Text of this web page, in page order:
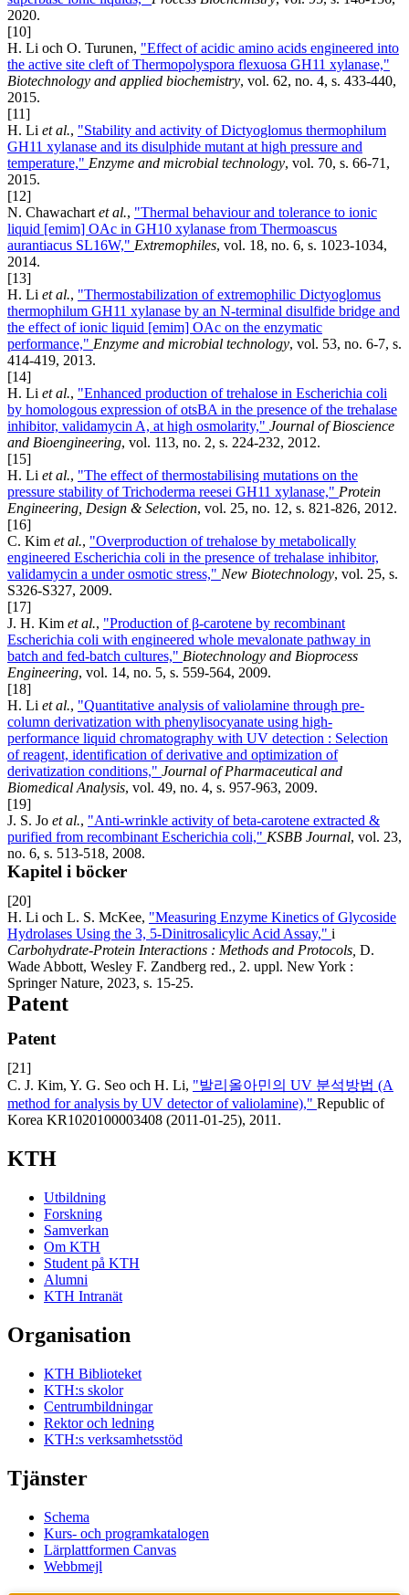
2020.
[10]
H. Li och O. Turunen, "Effect of acidic amino acids engineered into
the active site cleft of Thermopolyspora flexuosa GH11 xylanase,"
Biotechnology and applied biochemistry, vol. 62, no. 4, s. 433-440,
2015.
[11]
H. Li et al., "Stability and activity of Dictyoglomus thermophilum
GH11 xylanase and its disulphide mutant at high pressure and
temperature," Enzyme and microbial technology, vol. 70, s. 66-71,
2015.
[12]
N. Chawachart et al., "Thermal behaviour and tolerance to ionic
liquid [emim] OAc in GH10 xylanase from Thermoascus
aurantiacus SL16W," Extremophiles, vol. 18, no. 6, s. 1023-1034,
2014.
[13]
H. Li et al., "Thermostabilization of extremophilic Dictyoglomus
thermophilum GH11 xylanase by an N-terminal disulfide bridge and
the effect of ionic liquid [emim] OAc on the enzymatic
performance," Enzyme and microbial technology, vol. 53, no. 6-7, s.
414-419, 2013.
[14]
H. Li et al., "Enhanced production of trehalose in Escherichia coli
by homologous expression of otsBA in the presence of the trehalase
inhibitor, validamycin A, at high osmolarity," Journal of Bioscience
and Bioengineering, vol. 113, no. 2, s. 224-232, 2012.
[15]
H. Li et al., "The effect of thermostabilising mutations on the
pressure stability of Trichoderma reesei GH11 xylanase," Protein
Engineering, Design & Selection, vol. 25, no. 12, s. 821-826, 2012.
[16]
C. Kim et al., "Overproduction of trehalose by metabolically
engineered Escherichia coli in the presence of trehalase inhibitor,
validamycin a under osmotic stress," New Biotechnology, vol. 25, s.
S326-S327, 2009.
[17]
J. H. Kim et al., "Production of β-carotene by recombinant
Escherichia coli with engineered whole mevalonate pathway in
batch and fed-batch cultures," Biotechnology and Bioprocess
Engineering, vol. 14, no. 5, s. 559-564, 2009.
[18]
H. Li et al., "Quantitative analysis of valiolamine through pre-
column derivatization with phenylisocyanate using high-
performance liquid chromatography with UV detection : Selection
of reagent, identification of derivative and optimization of
derivatization conditions," Journal of Pharmaceutical and
Biomedical Analysis, vol. 49, no. 4, s. 957-963, 2009.
[19]
J. S. Jo et al., "Anti-wrinkle activity of beta-carotene extracted &
purified from recombinant Escherichia coli," KSBB Journal, vol. 23,
no. 6, s. 513-518, 2008.
Kapitel i böcker
[20]
H. Li och L. S. McKee, "Measuring Enzyme Kinetics of Glycoside
Hydrolases Using the 3, 5-Dinitrosalicylic Acid Assay," i
Carbohydrate-Protein Interactions : Methods and Protocols, D.
Wade Abbott, Wesley F. Zandberg red., 2. uppl. New York :
Springer Nature, 2023, s. 15-25.
Patent
Patent
[21]
C. J. Kim, Y. G. Seo och H. Li, "발리올아민의 UV 분석방법 (A
method for analysis by UV detector of valiolamine)," Republic of
Korea KR1020100003408 (2011-01-25), 2011.
KTH
Utbildning
Forskning
Samverkan
Om KTH
Student på KTH
Alumni
KTH Intranät
Organisation
KTH Biblioteket
KTH:s skolor
Centrumbildningar
Rektor och ledning
KTH:s verksamhetsstöd
Tjänster
Schema
Kurs- och programkatalogen
Lärplattformen Canvas
Webbmejl